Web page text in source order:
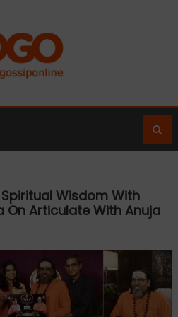
Wisdom With
On Articulate With Anuja